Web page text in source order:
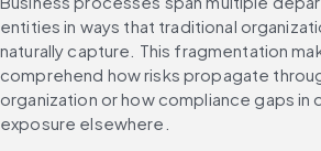
entities in ways that traditional
naturally capture. This fragmentation
comprehend how risks propagate
organization or how compliance gaps in
exposure elsewhere.